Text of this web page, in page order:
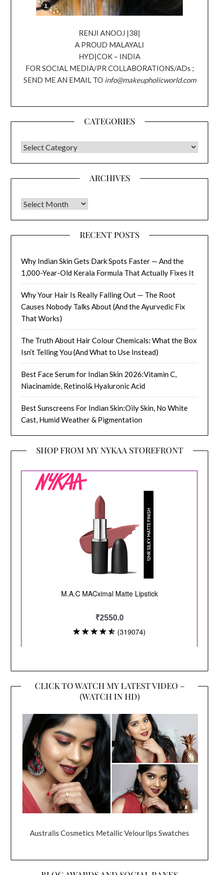
RENJI ANOOJ |38|
A PROUD MALAYALI
HYD|COK – INDIA
FOR SOCIAL MEDIA/PR COLLABORATIONS/ADs ;
SEND ME AN EMAIL TO info@makeupholicworld.com
CATEGORIES
CATEGORIES
ARCHIVES
Archives
RECENT POSTS
Why Indian Skin Gets Dark Spots Faster — And the
1,000-Year-Old Kerala Formula That Actually Fixes It
Why Your Hair Is Really Falling Out — The Root
Causes Nobody Talks About (And the Ayurvedic Fix
That Works)
The Truth About Hair Colour Chemicals: What the Box
Isn’t Telling You (And What to Use Instead)
Best Face Serum for Indian Skin 2026:Vitamin C,
Niacinamide, Retinol& Hyaluronic Acid
Best Sunscreens For Indian Skin:Oily Skin, No White
Cast, Humid Weather & Pigmentation
SHOP FROM MY NYKAA STOREFRONT
CLICK TO WATCH MY LATEST VIDEO –
(WATCH IN HD)
Australis Cosmetics Metallic Velourlips Swatches